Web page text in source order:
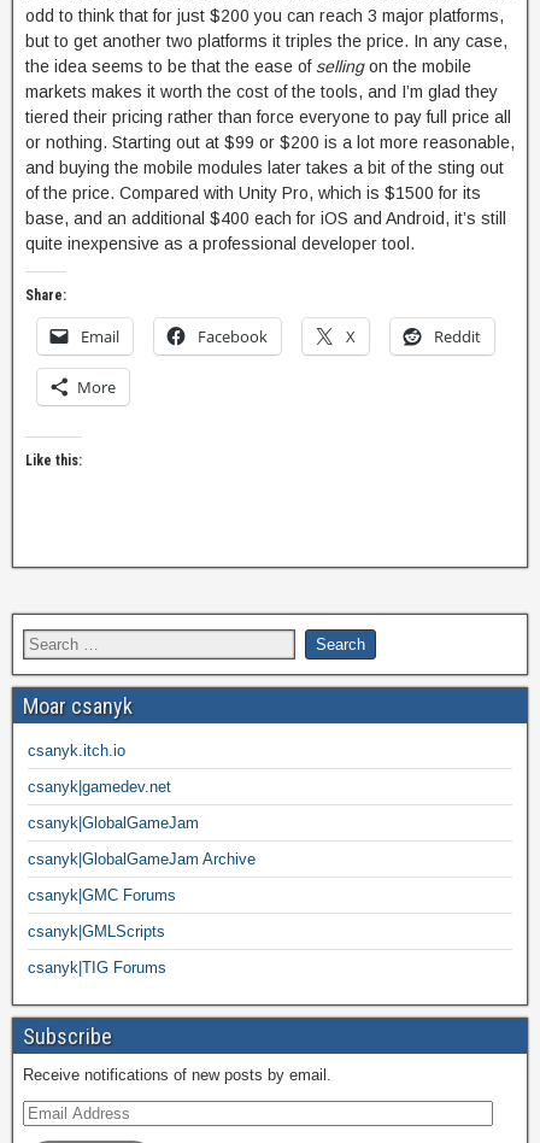
odd to think that for just $200 you can reach 3 major platforms,
but to get another two platforms it triples the price. In any case,
the idea seems to be that the ease of sellingon the mobile
markets makes it worth the cost of the tools, and I’m glad they
tiered their pricing rather than force everyone to pay full price all
or nothing. Starting out at $99 or $200 is a lot more reasonable,
and buying the mobile modules later takes a bit of the sting out
of the price. Compared with Unity Pro, which is $1500 for its
base, and an additional $400 each for iOS and Android, it’s still
quite inexpensive as a professional developer tool.
Share:
Email Facebook X Reddit
More
Like this:
Moar csanyk
csanyk.itch.io
csanyk|gamedev.net
csanyk|GlobalGameJam
csanyk|GlobalGameJam Archive
csanyk|GMC Forums
csanyk|GMLScripts
csanyk|TIG Forums
Subscribe
Receive notifications of new posts by email.